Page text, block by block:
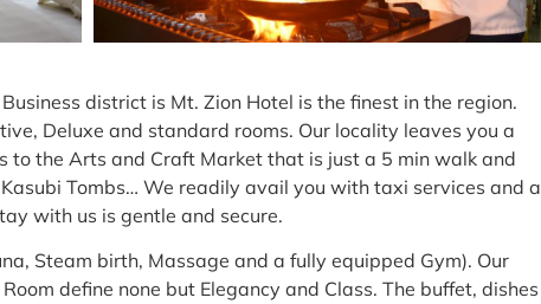
district is Mt. Zion Hotel is the finest in the region.
Deluxe and standard rooms. Our locality leaves you a
to the Arts and Craft Market that is just a 5 min walk and
Tombs… We readily avail you with taxi services and a
with us is gentle and secure.
Steam birth, Massage and a fully equipped Gym). Our
define none but Elegancy and Class. The buffet, dishes